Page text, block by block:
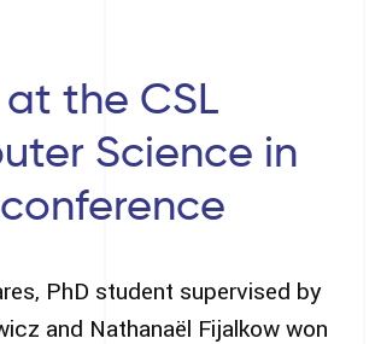
the CSL
Science in
PhD student supervised by
and Nathanaël Fijalkow won